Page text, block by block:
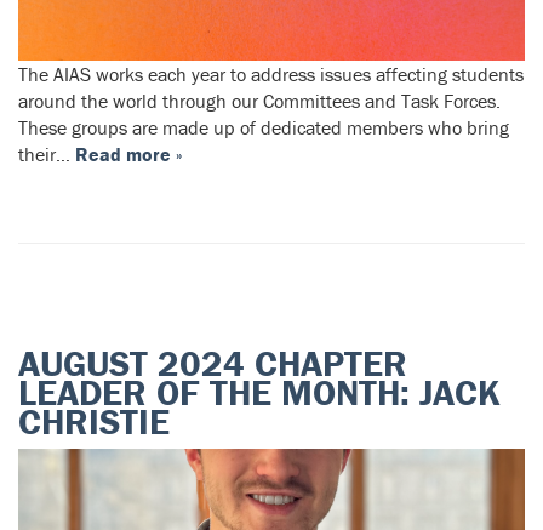
The AIAS works each year to address issues affecting students
around the world through our Committees and Task Forces.
These groups are made up of dedicated members who bring
their… Read more »
AUGUST 2024 CHAPTER
LEADER OF THE MONTH: JACK
CHRISTIE